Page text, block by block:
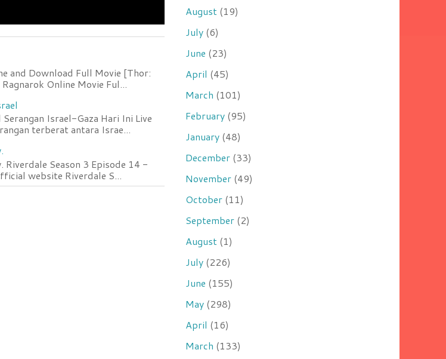
and Download Full Movie [Thor:
Online Movie Ful...
Israel-Gaza Hari Ini Live
terberat antara Israe...
Season 3 Episode 14 -
website Riverdale S...
August (19)
July (6)
June (23)
April (45)
March (101)
February (95)
January (48)
December (33)
November (49)
October (11)
September (2)
August (1)
July (226)
June (155)
May (298)
April (16)
March (133)